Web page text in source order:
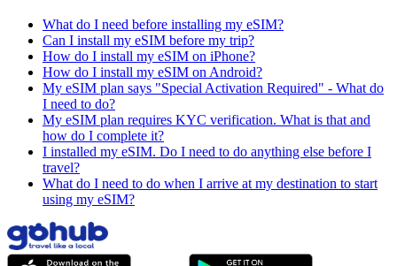
What do I need before installing my eSIM?
Can I install my eSIM before my trip?
How do I install my eSIM on iPhone?
How do I install my eSIM on Android?
My eSIM plan says "Special Activation Required" - What do
I need to do?
My eSIM plan requires KYC verification. What is that and
how do I complete it?
I installed my eSIM. Do I need to do anything else before I
travel?
What do I need to do when I arrive at my destination to start
using my eSIM?